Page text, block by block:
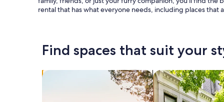
rental that has what everyone needs, including places that
Find spaces that suit your
Search for Houses Search for Condos/